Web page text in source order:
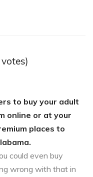
to buy your adult
online or at your
places to
could even buy
wrong with that in